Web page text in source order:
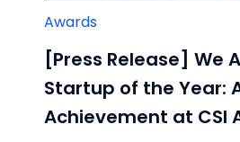
Awards
[Press Release] We
Startup of the Year:
Achievement at CSI